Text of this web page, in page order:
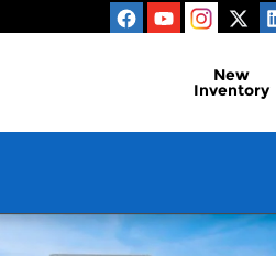
New
Inventory
90 Phev Preferred SUV